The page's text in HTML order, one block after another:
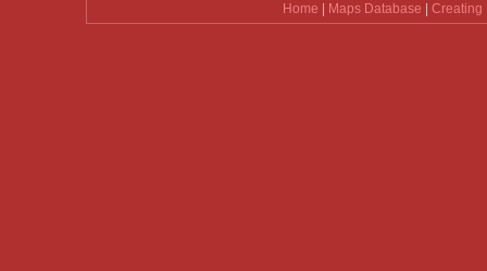
Home
Maps Database Creating